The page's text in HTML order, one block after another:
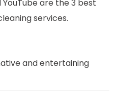
are the 3 best
services.
and entertaining